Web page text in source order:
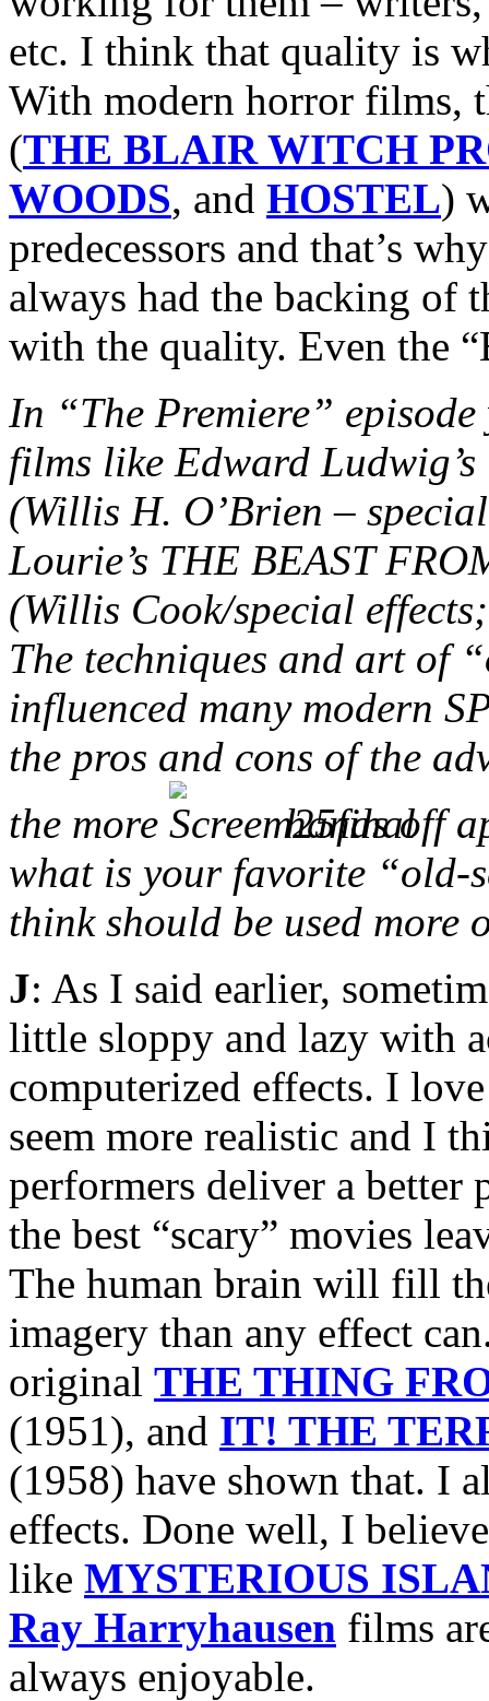
etc. I think that quality is
With modern horror films,
(THE BLAIR WITCH
WOODS, and HOSTEL)
predecessors and that’s
always had the backing of
with the quality. Even the
In “The Premiere”
films like Edward
(Willis H. O’Brien –
Lourie’s THE BEAST
(Willis Cook/special
The techniques and art of
influenced many modern
the pros and cons of the
the more
hands off
what is your favorite “old-
think should be used more
J: As I said earlier,
little sloppy and lazy with
computerized effects. I
seem more realistic and I
performers deliver a better
the best “scary” movies
The human brain will fill
imagery than any effect
original THE THING
(1951), and IT! THE
(1958) have shown that. I
effects. Done well, I
like MYSTERIOUS
Ray Harryhausen films
always enjoyable.